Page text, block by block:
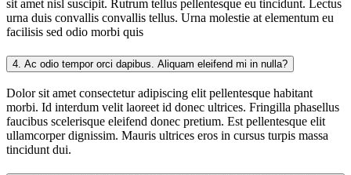
sit amet nisl suscipit. Rutrum tellus pellentesque eu tincidunt. Lectus
urna duis convallis convallis tellus. Urna molestie at elementum eu
facilisis sed odio morbi quis
4. Ac odio tempor orci dapibus. Aliquam eleifend mi in nulla?
Dolor sit amet consectetur adipiscing elit pellentesque habitant
morbi. Id interdum velit laoreet id donec ultrices. Fringilla phasellus
faucibus scelerisque eleifend donec pretium. Est pellentesque elit
ullamcorper dignissim. Mauris ultrices eros in cursus turpis massa
tincidunt dui.